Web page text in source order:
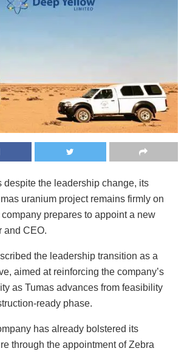
despite the leadership change, its
uranium project remains firmly on
prepares to appoint a new
and CEO.
the leadership transition as a
aimed at reinforcing the company’s
as Tumas advances from feasibility
ready phase.
has already bolstered its
through the appointment ofZebra